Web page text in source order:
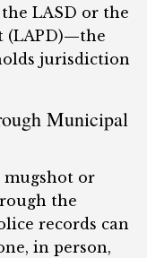
LASD or the
(LAPD)—the
jurisdiction
Municipal
mugshot or
the
records can
in person,